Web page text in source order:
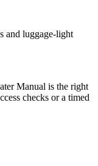
and luggage-light
Manual is the right
checks or a timed